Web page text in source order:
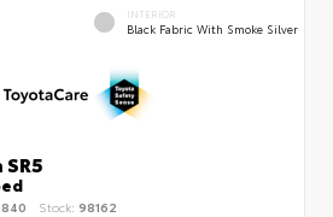
INTERIOR
Black Fabric With Smoke Silver
Stock: 98162